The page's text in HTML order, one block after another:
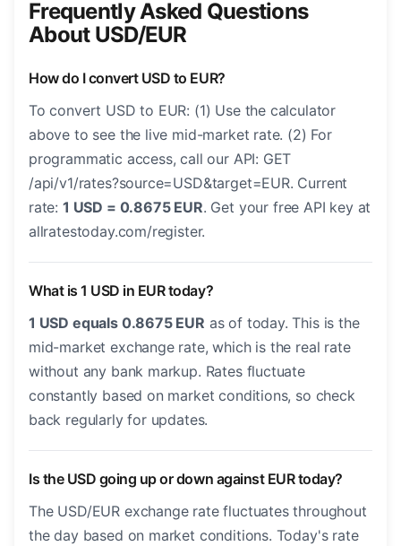
Frequently Asked Questions
About USD/EUR
How do I convert USD to EUR?
To convert USD to EUR: (1) Use the calculator
above to see the live mid-market rate. (2) For
programmatic access, call our API: GET
/api/v1/rates?source=USD&target=EUR. Current
rate: 1 USD = 0.8675 EUR. Get your free API key at
allratestoday.com/register.
What is 1 USD in EUR today?
1 USD equals 0.8675 EUR as of today. This is the
mid-market exchange rate, which is the real rate
without any bank markup. Rates fluctuate
constantly based on market conditions, so check
back regularly for updates.
Is the USD going up or down against EUR today?
The USD/EUR exchange rate fluctuates throughout
the day based on market conditions. Today's rate